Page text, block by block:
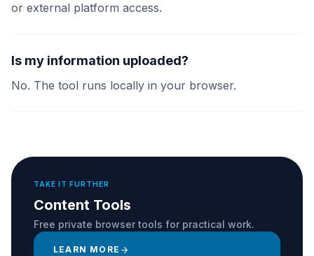
or external platform access.
Is my information uploaded?
No. The tool runs locally in your browser.
TAKE IT FURTHER
Content Tools
Free private browser tools for practical work.
LEARN MORE arrow_forward